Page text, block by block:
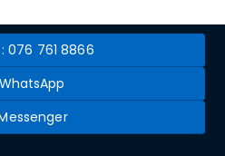
076 761 8866
WhatsApp